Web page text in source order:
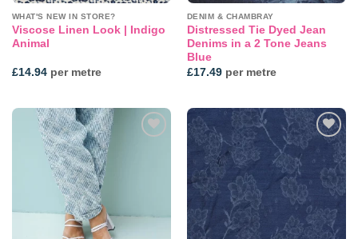
WHAT'S NEW IN STORE?
Viscose Linen Look | Indigo
Animal
£14.94per metre
DENIM & CHAMBRAY
Distressed Tie Dyed Jean
Denims in a 2 Tone Jeans
Blue
£17.49per metre
Add to
wishlist